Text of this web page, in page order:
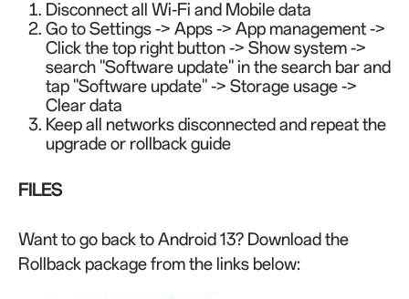
Disconnect all Wi-Fi and Mobile data
Go to Settings -> Apps -> App management ->
Click the top right button -> Show system ->
search "Software update" in the search bar and
tap "Software update" -> Storage usage ->
Clear data
Keep all networks disconnected and repeat the
upgrade or rollback guide
FILES
Want to go back to Android 13? Download the
Rollback package from the links below: